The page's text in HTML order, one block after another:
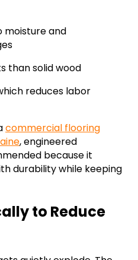
moisture and
than solid wood
reduces labor
commercial flooring
, engineered
because it
durability while keeping
to Reduce